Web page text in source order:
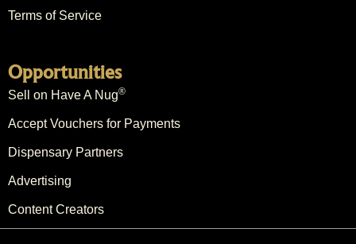
Terms of Service
Opportunities
Sell on Have A Nug®
Accept Vouchers for Payments
Dispensary Partners
Advertising
Content Creators